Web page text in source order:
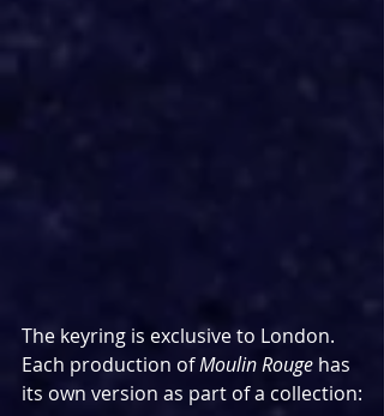
The keyring is exclusive to London.
Each production of Moulin Rouge has
its own version as part of a collection: